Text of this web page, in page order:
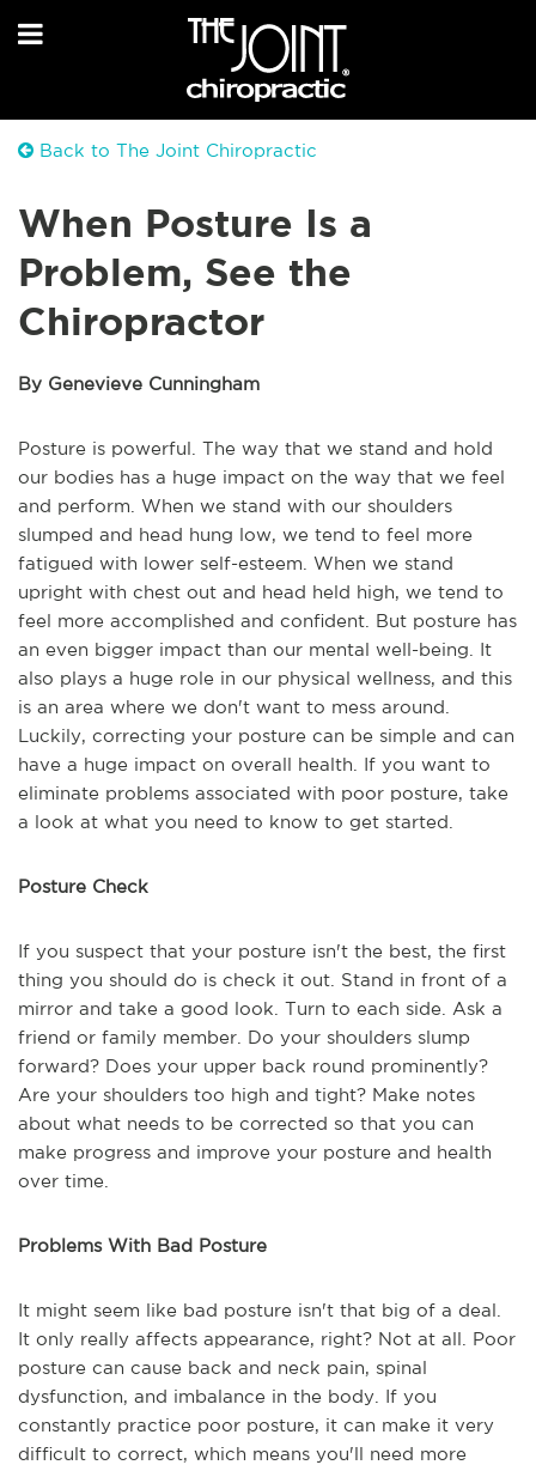
Back to The Joint Chiropractic
When Posture Is a
Problem, See the
Chiropractor
By Genevieve Cunningham
Posture is powerful. The way that we stand and hold
our bodies has a huge impact on the way that we feel
and perform. When we stand with our shoulders
slumped and head hung low, we tend to feel more
fatigued with lower self-esteem. When we stand
upright with chest out and head held high, we tend to
feel more accomplished and confident. But posture has
an even bigger impact than our mental well-being. It
also plays a huge role in our physical wellness, and this
is an area where we don't want to mess around.
Luckily, correcting your posture can be simple and can
have a huge impact on overall health. If you want to
eliminate problems associated with poor posture, take
a look at what you need to know to get started.
Posture Check
If you suspect that your posture isn't the best, the first
thing you should do is check it out. Stand in front of a
mirror and take a good look. Turn to each side. Ask a
friend or family member. Do your shoulders slump
forward? Does your upper back round prominently?
Are your shoulders too high and tight? Make notes
about what needs to be corrected so that you can
make progress and improve your posture and health
over time.
Problems With Bad Posture
It might seem like bad posture isn't that big of a deal.
It only really affects appearance, right? Not at all. Poor
posture can cause back and neck pain, spinal
dysfunction, and imbalance in the body. If you
constantly practice poor posture, it can make it very
difficult to correct, which means you'll need more